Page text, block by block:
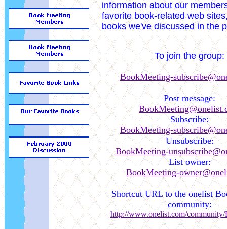
information about our
favorite book-related web
books we've discussed in the
To join the group:
BookMeeting-
Post message:
Subscribe:
BookMeeting-
Unsubscribe:
BookMeeting-
List owner:
BookMeeting-
Shortcut URL to the onelist
community:
http://www.onelist.com/